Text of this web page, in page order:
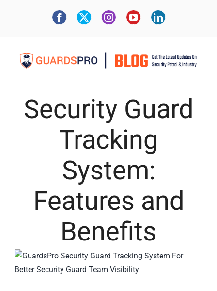
Security Guard
Tracking
System:
Features and
Benefits